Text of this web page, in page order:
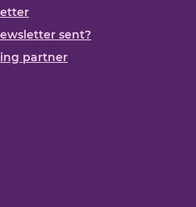
sent?
partner